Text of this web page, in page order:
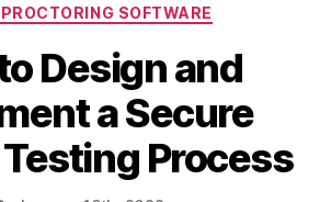
SOFTWARE
Design and
a Secure
Process